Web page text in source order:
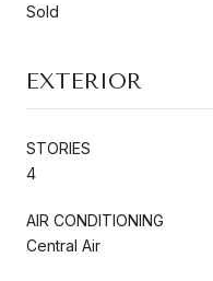
Sold
EXTERIOR
STORIES
4
AIR CONDITIONING
Central Air